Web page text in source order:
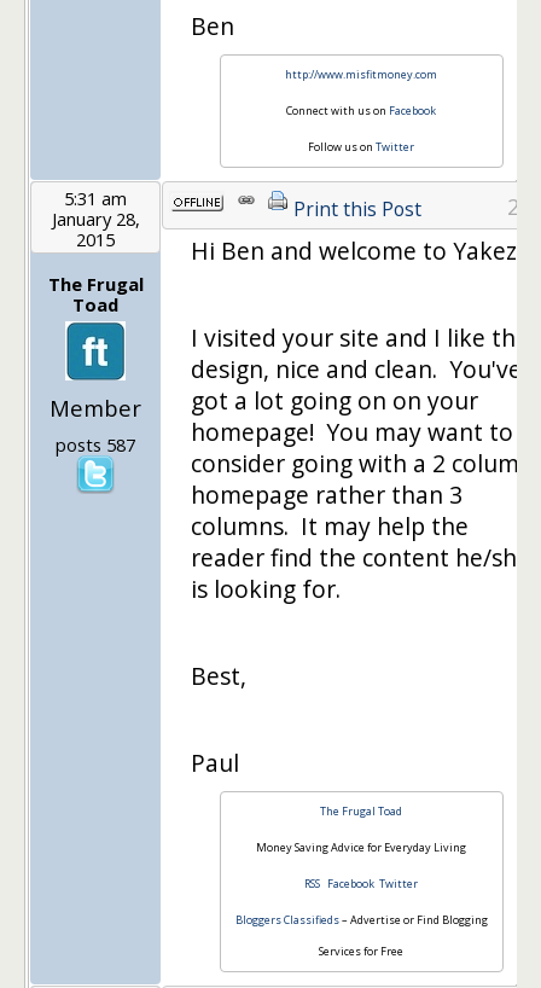
Ben
http://www.misfitmoney.com
Connect with us on Facebook
Follow us on Twitter
5:31 am
January 28,
2015
The Frugal
Toad
Member
posts 587
Print this Post 2
Hi Ben and welcome to Yakezie!
I visited your site and I like the
design, nice and clean. You've
got a lot going on on your
homepage! You may want to
consider going with a 2 column
homepage rather than 3
columns. It may help the
reader find the content he/she
is looking for.
Best,
Paul
The Frugal Toad
Money Saving Advice for Everyday Living
RSS Facebook Twitter
Bloggers Classifieds– Advertise or Find Blogging
Services for Free